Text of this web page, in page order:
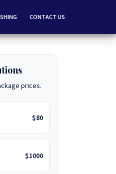
CONTACT US
prices.
$80
$1000